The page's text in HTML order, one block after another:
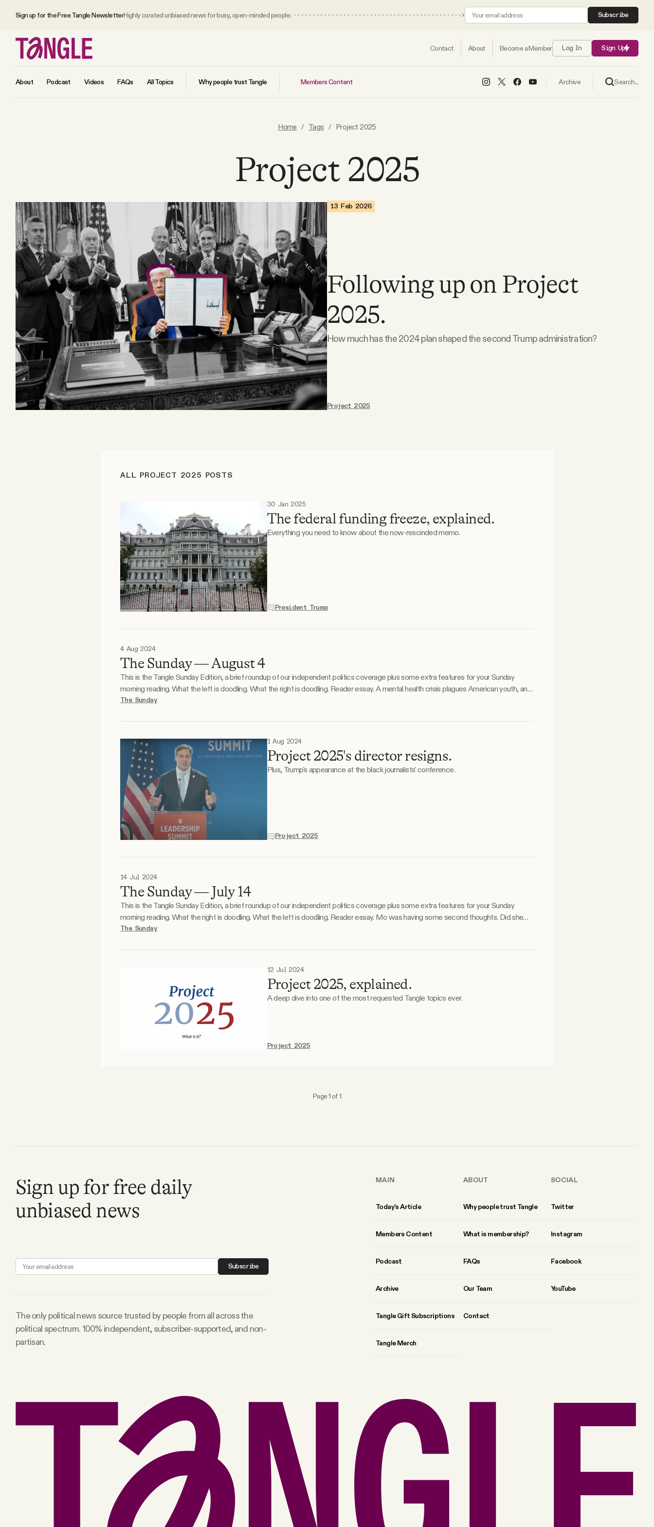
Sign up for the Free Tangle NewsletterHighly curated unbiased news for busy, open-minded people. Subscribe
Contact About Become a Member Log In Sign Up
About Podcast Videos FAQs All Topics Why people trust Tangle Members Content Archive Search...
All Daily Posts
Podcast
Videos
Tangle Merch
Members Content
Gift subscriptions
Home / Tags / Project 2025
Project 2025
13 Feb 2026
Following up on Project
2025.
How much has the 2024 plan shaped the second Trump administration?
Project 2025
ALL PROJECT 2025 POSTS
30 Jan 2025
The federal funding freeze, explained.
Everything you need to know about the now-rescinded memo.
President Trump
4 Aug 2024
The Sunday — August 4
This is the Tangle Sunday Edition, a brief roundup of our independent politics coverage plus some extra features for your Sunday
morning reading. What the left is doodling. What the right is doodling. Reader essay. A mental health crisis plagues American youth, and
no shortage of reasons have been offered
The Sunday
1 Aug 2024
Project 2025's director resigns.
Plus, Trump's appearance at the black journalists' conference.
Project 2025
14 Jul 2024
The Sunday — July 14
This is the Tangle Sunday Edition, a brief roundup of our independent politics coverage plus some extra features for your Sunday
morning reading. What the right is doodling. What the left is doodling. Reader essay. Mo was having some second thoughts. Did she
believe in what she was doing for
The Sunday
12 Jul 2024
Project 2025, explained.
A deep dive into one of the most requested Tangle topics ever.
Project 2025
Page 1 of 1
Sign up for free daily
unbiased news
Subscribe
The only political news source trusted by people from all across the
political spectrum. 100% independent, subscriber-supported, and non-
partisan.
MAIN
Today’s Article
Members Content
Podcast
Archive
Tangle Gift Subscriptions
Tangle Merch
ABOUT
Why people trust Tangle
What is membership?
FAQs
Our Team
Contact
SOCIAL
Twitter
Instagram
Facebook
YouTube